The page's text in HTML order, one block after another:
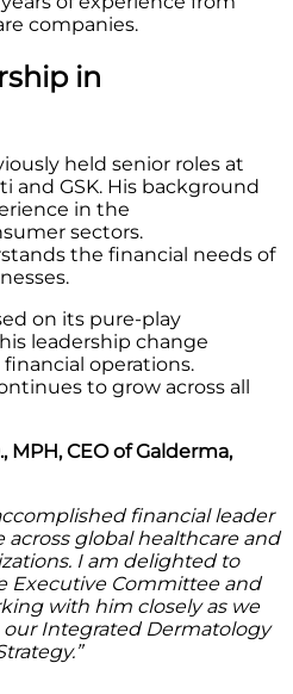
companies.
in
held senior roles at
and GSK. His background
in the
sectors.
the financial needs of
on its pure-play
leadership change
operations.
to grow across all
CEO of Galderma,
financial leader
global healthcare and
I am delighted to
Executive Committee and
with him closely as we
Integrated Dermatology